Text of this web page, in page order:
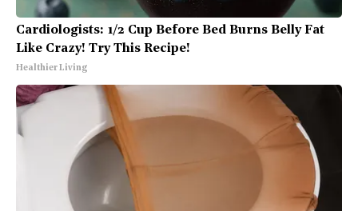
Cardiologists: 1/2 Cup Before Bed Burns Belly Fat
Like Crazy! Try This Recipe!
Healthier Living